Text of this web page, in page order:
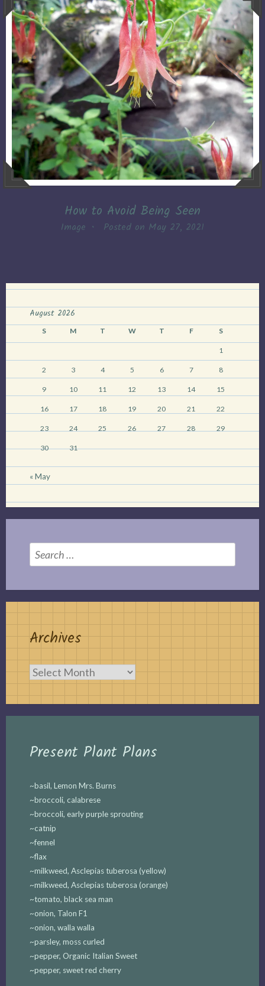
How to Avoid Being Seen
Image • Posted on May 27, 2021
August 2026
S M T W T F S
1
2 3 4 5 6 7 8
9 10 11 12 13 14 15
16 17 18 19 20 21 22
23 24 25 26 27 28 29
30 31
« May
Search
for:
Archives
Archives
Present Plant Plans
~basil, Lemon Mrs. Burns
~broccoli, calabrese
~broccoli, early purple sprouting
~catnip
~fennel
~flax
~milkweed, Asclepias tuberosa (yellow)
~milkweed, Asclepias tuberosa (orange)
~tomato, black sea man
~onion, Talon F1
~onion, walla walla
~parsley, moss curled
~pepper, Organic Italian Sweet
~pepper, sweet red cherry